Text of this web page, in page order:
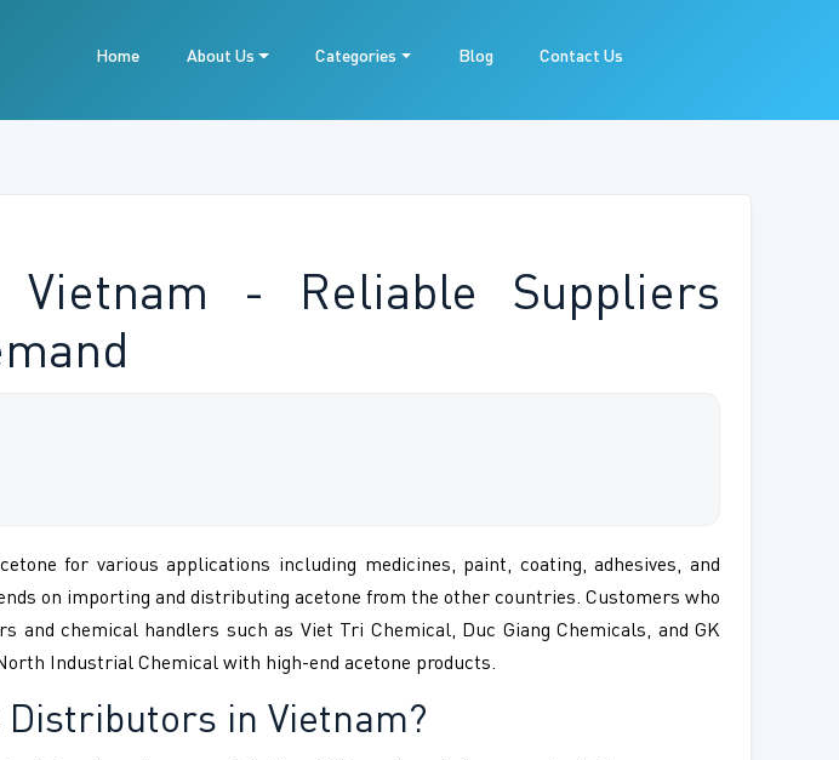
Home About Us Categories Blog Contact Us
- Reliable Suppliers
for various applications including medicines, paint, coating, adhesives, and
on importing and distributing acetone from the other countries. Customers who
chemical handlers such as Viet Tri Chemical, Duc Giang Chemicals, and GK
Industrial Chemical with high-end acetone products.
in Vietnam?